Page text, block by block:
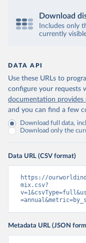
Download
Includes only
currently
DATA API
Use these URLs to
configure your requests
documentation
and you can find a few
Download full data,
Download only the
Data URL (CSV format)
https://
mix.csv?
Metadata URL (JSON